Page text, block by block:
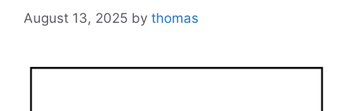
August 13, 2025 by thomas